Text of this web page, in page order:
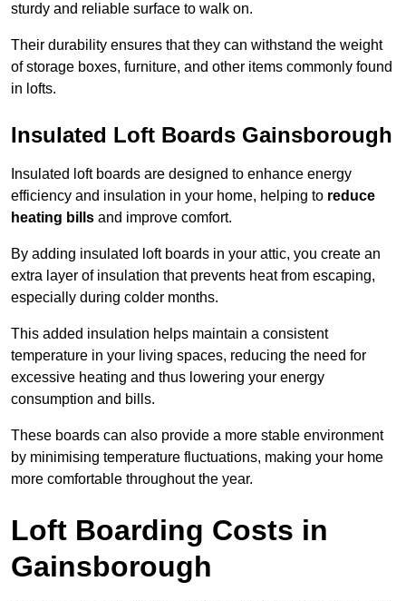
sturdy and reliable surface to walk on.
Their durability ensures that they can withstand the weight
of storage boxes, furniture, and other items commonly found
in lofts.
Insulated Loft Boards Gainsborough
Insulated loft boards are designed to enhance energy
efficiency and insulation in your home, helping to reduce
heating bills and improve comfort.
By adding insulated loft boards in your attic, you create an
extra layer of insulation that prevents heat from escaping,
especially during colder months.
This added insulation helps maintain a consistent
temperature in your living spaces, reducing the need for
excessive heating and thus lowering your energy
consumption and bills.
These boards can also provide a more stable environment
by minimising temperature fluctuations, making your home
more comfortable throughout the year.
Loft Boarding Costs in
Gainsborough